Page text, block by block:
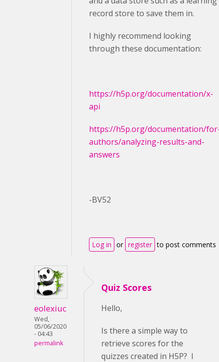
record store to save them in.
I highly recommend looking
through these documentation:
https://h5p.org/documentation/x-
api
https://h5p.org/documentation/
authors/analyzing-results-and-
answers
-BV52
Log in or register to post comments
eolexiuc
Wed,
05/06/2020
- 04:43
permalink
Quiz Scores
Hello,
Is there a simple way to
retrieve scores for the
quizzes created in H5P? I